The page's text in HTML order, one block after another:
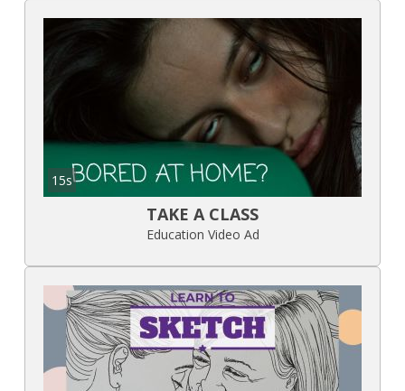
15s
TAKE A CLASS
Education Video Ad